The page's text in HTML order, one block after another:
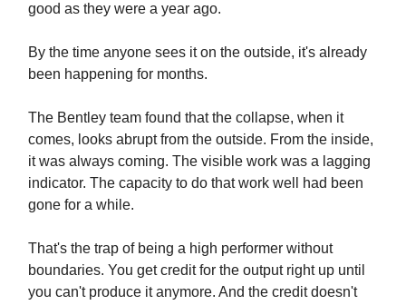
good as they were a year ago.
By the time anyone sees it on the outside, it's already
been happening for months.
The Bentley team found that the collapse, when it
comes, looks abrupt from the outside. From the inside,
it was always coming. The visible work was a lagging
indicator. The capacity to do that work well had been
gone for a while.
That's the trap of being a high performer without
boundaries. You get credit for the output right up until
you can't produce it anymore. And the credit doesn't